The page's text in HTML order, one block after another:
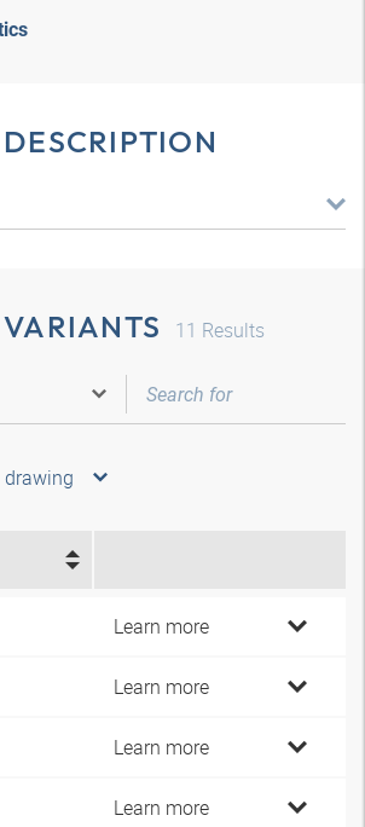
11 Results
Learn more
Learn more
Learn more
Learn more